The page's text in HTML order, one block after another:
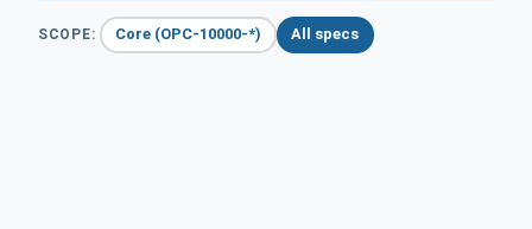
SCOPE: Core (OPC-10000-*) All specs